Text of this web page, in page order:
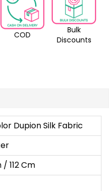
COD
Bulk
Discounts
Dupion Silk Fabric
112 Cm